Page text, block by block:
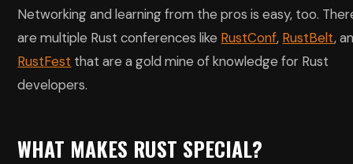
Networking and learning from the pros is easy, too.
are multiple Rust conferences like RustConf, RustBelt,
RustFest that are a gold mine of knowledge for Rust
developers.
WHAT MAKES RUST SPECIAL?